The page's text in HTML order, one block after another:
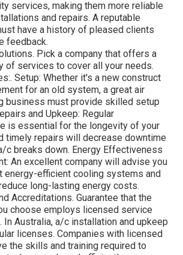
services, making them more reliable
and repairs. A reputable
have a history of pleased clients
feedback.
Pick a company that offers a
of services to cover all your needs.
Setup: Whether it's a new construct
for an old system, a great air
business must provide skilled setup
and Upkeep: Regular
is essential for the longevity of your
timely repairs will decrease downtime
c breaks down. Energy Effectiveness
An excellent company will advise you
energy-efficient cooling systems and
long-lasting energy costs.
Accreditations. Guarantee that the
choose employs licensed service
In Australia, a/c installation and upkeep
licenses. Companies with licensed
the skills and training required to